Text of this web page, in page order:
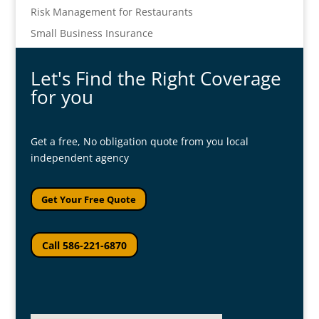
Risk Management for Restaurants
Small Business Insurance
Let's Find the Right Coverage
for you
Get a free, No obligation quote from you local
independent agency
Get Your Free Quote
Call 586-221-6870